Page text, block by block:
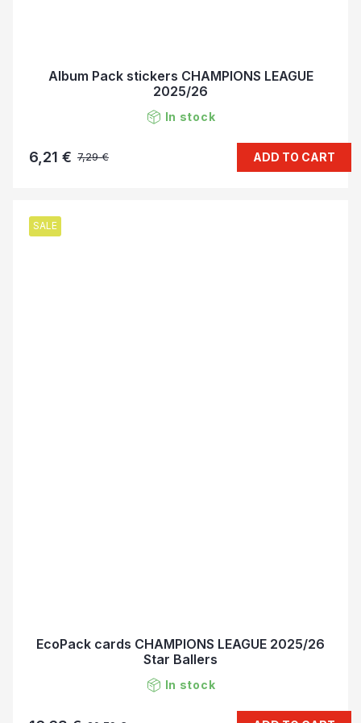
Album Pack stickers CHAMPIONS LEAGUE
2025/26
In stock
7,29 €
6,21 € ADD TO CART
SALE
EcoPack cards CHAMPIONS LEAGUE 2025/26
Star Ballers
In stock